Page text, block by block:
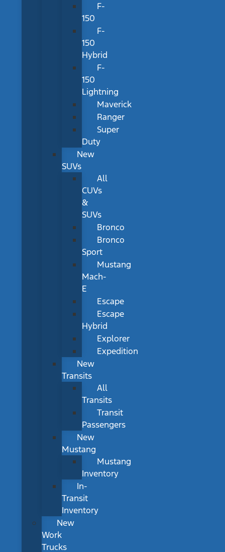
F-
150
F-
150
Hybrid
F-
150
Lightning
Maverick
Ranger
Super
Duty
New
SUVs
All
CUVs
&
SUVs
Bronco
Bronco
Sport
Mustang
Mach-
E
Escape
Escape
Hybrid
Explorer
Expedition
New
Transits
All
Transits
Transit
Passengers
New
Mustang
Mustang
Inventory
In-
Transit
Inventory
New
Work
Trucks